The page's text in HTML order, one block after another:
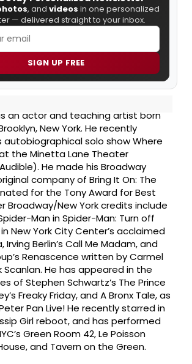
, and videos in one personalized
— delivered straight to your inbox.
SIGN UP FREE
an actor and teaching artist born
New York. He recently
autobiographical solo show Where
at the Minetta Lane Theater
He made his Broadway
company of Bring It On: The
for the Tony Award for Best
Broadway/New York credits include
Man in Spider-Man: Turn off
New York City Center’s acclaimed
Irving Berlin’s Call Me Madam, and
Renascence written by Carmel
Scanlan. He has appeared in the
of Stephen Schwartz’s The Prince
Freaky Friday, and A Bronx Tale, as
Pan Live! He recently starred in
Girl reboot, and has performed
Green Room 42, Le Poisson
and Tavern on the Green.